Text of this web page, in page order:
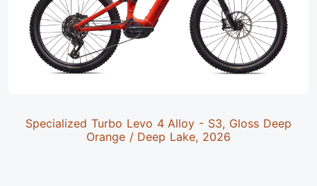
Specialized Turbo Levo 4 Alloy - S3, Gloss Deep
Orange / Deep Lake, 2026